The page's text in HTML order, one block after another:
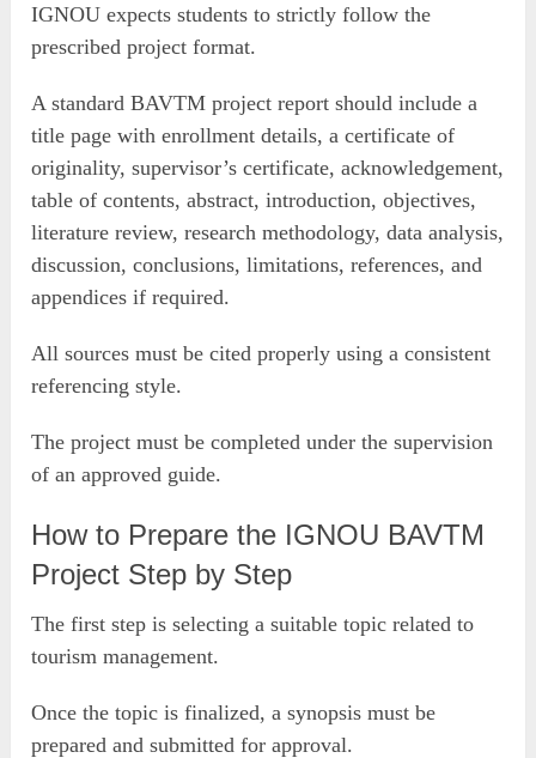
IGNOU expects students to strictly follow the
prescribed project format.
A standard BAVTM project report should include a
title page with enrollment details, a certificate of
originality, supervisor’s certificate, acknowledgement,
table of contents, abstract, introduction, objectives,
literature review, research methodology, data analysis,
discussion, conclusions, limitations, references, and
appendices if required.
All sources must be cited properly using a consistent
referencing style.
The project must be completed under the supervision
of an approved guide.
How to Prepare the IGNOU BAVTM
Project Step by Step
The first step is selecting a suitable topic related to
tourism management.
Once the topic is finalized, a synopsis must be
prepared and submitted for approval.